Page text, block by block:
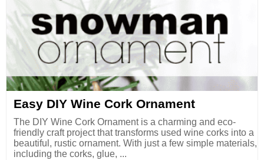
Easy DIY Wine Cork Ornament
The DIY Wine Cork Ornament is a charming and eco-
friendly craft project that transforms used wine corks into a
beautiful, rustic ornament. With just a few simple materials,
including the corks, glue, ...